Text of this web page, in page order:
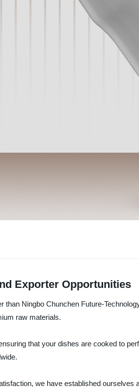
Exporter Opportunities
Ningbo Chunchen Future-
raw materials.
that your dishes are cooked to
we have established ourselves